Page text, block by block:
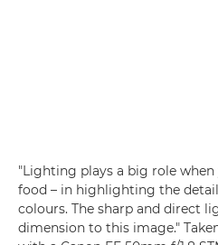
"Lighting plays a big role
food – in highlighting the
colours. The sharp and direct
dimension to this image."